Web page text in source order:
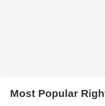
Most Popular